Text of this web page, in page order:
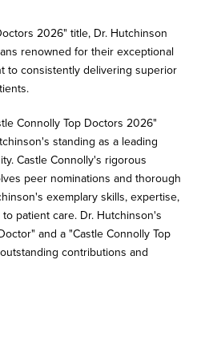
2026" title, Dr. Hutchinson
renowned for their exceptional
to consistently delivering superior
Connolly Top Doctors 2026"
standing as a leading
Castle Connolly's rigorous
peer nominations and thorough
exemplary skills, expertise,
patient care. Dr. Hutchinson's
and a "Castle Connolly Top
contributions and